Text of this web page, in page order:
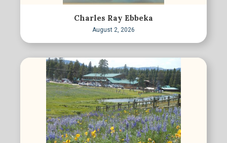
Charles Ray Ebbeka
August 2, 2026